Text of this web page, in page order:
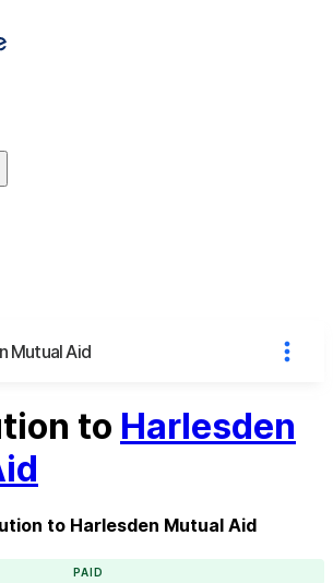
Mutual Aid
to Harlesden
to Harlesden Mutual Aid
PAID